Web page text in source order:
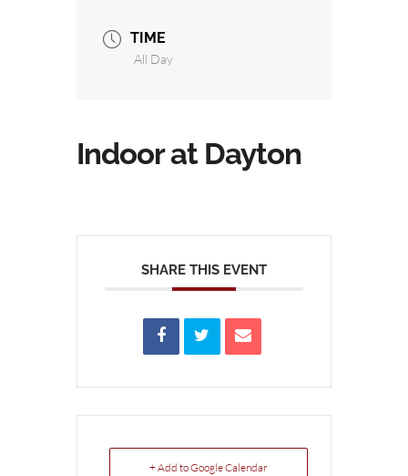
TIME
All Day
Indoor at Dayton
SHARE THIS EVENT
+ Add to Google Calendar